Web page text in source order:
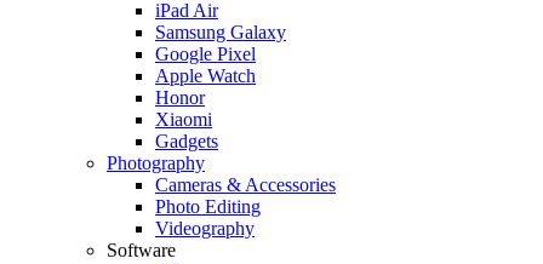
iPad Air
Samsung Galaxy
Google Pixel
Apple Watch
Honor
Xiaomi
Gadgets
Photography
Cameras & Accessories
Photo Editing
Videography
Software